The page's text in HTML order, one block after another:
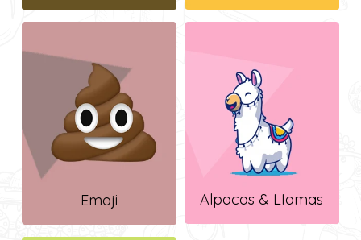
Emoji Alpacas & LIamas